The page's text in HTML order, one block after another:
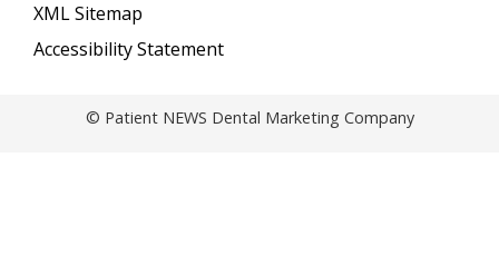
XML Sitemap
Accessibility Statement
© Patient NEWS Dental Marketing Company